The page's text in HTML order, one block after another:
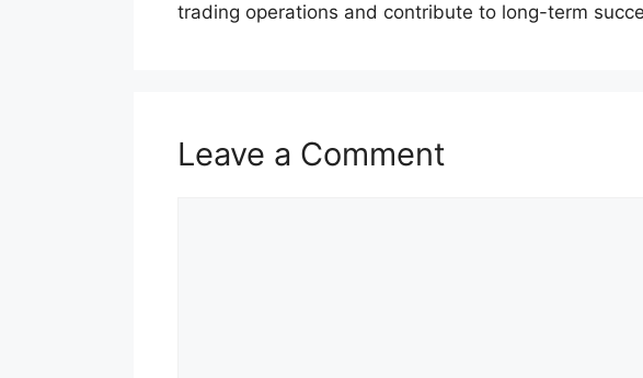
trading operations and contribute to long-term
Leave a Comment